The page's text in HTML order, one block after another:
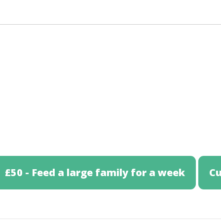
£50 - Feed a large family for a week